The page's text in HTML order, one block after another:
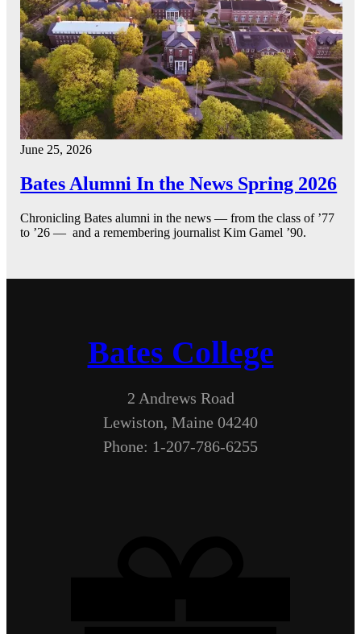
June 25, 2026
Bates Alumni In the News Spring 2026
Chronicling Bates alumni in the news — from the class of ’77
to ’26 — and a remembering journalist Kim Gamel ’90.
Bates College
2 Andrews Road
Lewiston, Maine 04240
Phone: 1-207-786-6255